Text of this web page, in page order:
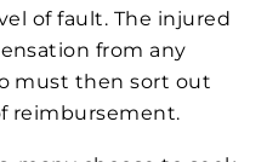
of fault. The injured
from any
must then sort out
reimbursement.